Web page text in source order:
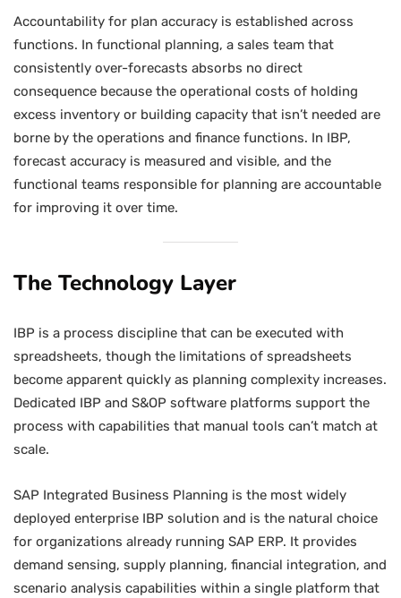
Accountability for plan accuracy is established across
functions. In functional planning, a sales team that
consistently over-forecasts absorbs no direct
consequence because the operational costs of holding
excess inventory or building capacity that isn’t needed are
borne by the operations and finance functions. In IBP,
forecast accuracy is measured and visible, and the
functional teams responsible for planning are accountable
for improving it over time.
The Technology Layer
IBP is a process discipline that can be executed with
spreadsheets, though the limitations of spreadsheets
become apparent quickly as planning complexity increases.
Dedicated IBP and S&OP software platforms support the
process with capabilities that manual tools can’t match at
scale.
SAP Integrated Business Planning is the most widely
deployed enterprise IBP solution and is the natural choice
for organizations already running SAP ERP. It provides
demand sensing, supply planning, financial integration, and
scenario analysis capabilities within a single platform that